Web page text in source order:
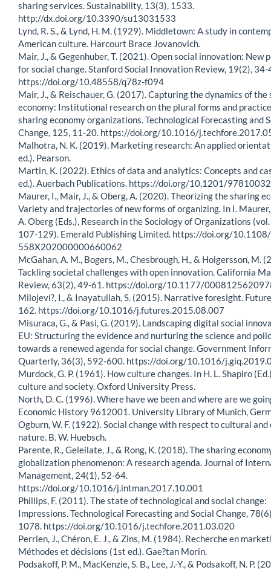
sharing services. Sustainability, 13(3), 1533.
http://dx.doi.org/10.3390/su13031533
Lynd, R. S., & Lynd, H. M. (1929). Middletown: A study in
American culture. Harcourt Brace Jovanovich.
Mair, J., & Gegenhuber, T. (2021). Open social innovation: New
for social change. Stanford Social Innovation Review, 19(2), 34-
https://doi.org/10.48558/q78z-f094
Mair, J., & Reischauer, G. (2017). Capturing the dynamics of the
economy: Institutional research on the plural forms and
sharing economy organizations. Technological Forecasting and
Change, 125, 11-20. https://doi.org/10.1016/
Malhotra, N. K. (2019). Marketing research: An applied
ed.). Pearson.
Martin, K. (2022). Ethics of data and analytics: Concepts and
ed.). Auerbach Publications. https://doi.org/10.1201/
Maurer, I., Mair, J., & Oberg, A. (2020). Theorizing the sharing
Variety and trajectories of new forms of organizing. In I.
A. Oberg (Eds.), Research in the Sociology of Organizations (vol.
107-129). Emerald Publishing Limited. https://doi.org/
558X202000000660062
McGahan, A. M., Bogers, M., Chesbrough, H., & Holgersson, M.
Tackling societal challenges with open innovation. California
Review, 63(2), 49-61. https://doi.org/10.1177/
Milojevi?, I., & Inayatullah, S. (2015). Narrative foresight.
162. https://doi.org/10.1016/j.futures.2015.08.007
Misuraca, G., & Pasi, G. (2019). Landscaping digital social
EU: Structuring the evidence and nurturing the science and
towards a renewed agenda for social change. Government
Quarterly, 36(3), 592-600. https://doi.org/10.1016/
Murdock, G. P. (1961). How culture changes. In H. L. Shapiro
culture and society. Oxford University Press.
North, D. C. (1996). Where have we been and where are we
Economic History 9612001. University Library of Munich,
Ogburn, W. F. (1922). Social change with respect to cultural
nature. B. W. Huebsch.
Parente, R., Geleilate, J., & Rong, K. (2018). The sharing
globalization phenomenon: A research agenda. Journal of
Management, 24(1), 52-64.
https://doi.org/10.1016/j.intman.2017.10.001
Phillips, F. (2011). The state of technological and social change:
Impressions. Technological Forecasting and Social Change,
1078. https://doi.org/10.1016/j.techfore.2011.03.020
Perrien, J., Chéron, E. J., & Zins, M. (1984). Recherche en
Méthodes et décisions (1st ed.). Gae?tan Morin.
Podsakoff, P. M., MacKenzie, S. B., Lee, J.-Y., & Podsakoff, N. P.